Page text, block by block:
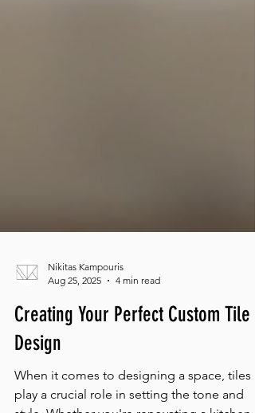
Aug 25, 2025
4 min read
Creating Your Perfect Custom Tile
Design
When it comes to designing a space, tiles